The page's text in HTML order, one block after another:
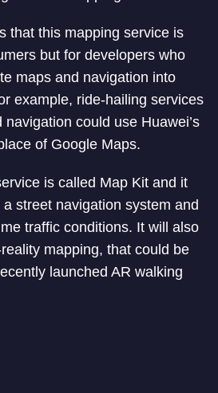
that this mapping service is
but for developers who
maps and navigation into
example, ride-hailing services
could use Huawei’s
of Google Maps.
is called Map Kit and it
street navigation system and
traffic conditions. It will also
mapping, that could be
launched AR walking